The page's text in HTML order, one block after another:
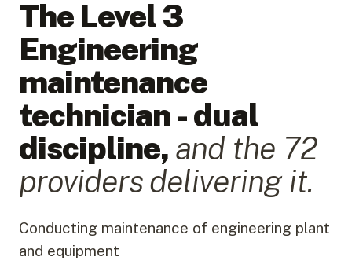
The Level3
Engineering
maintenance
technician - dual
discipline, and the 72
providersdelivering it.
Conducting maintenance of engineering plant
and equipment